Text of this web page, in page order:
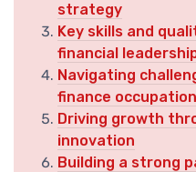
strategy
Key skills and
financial
Navigating
finance occupation
Driving growth
innovation
Building a strong